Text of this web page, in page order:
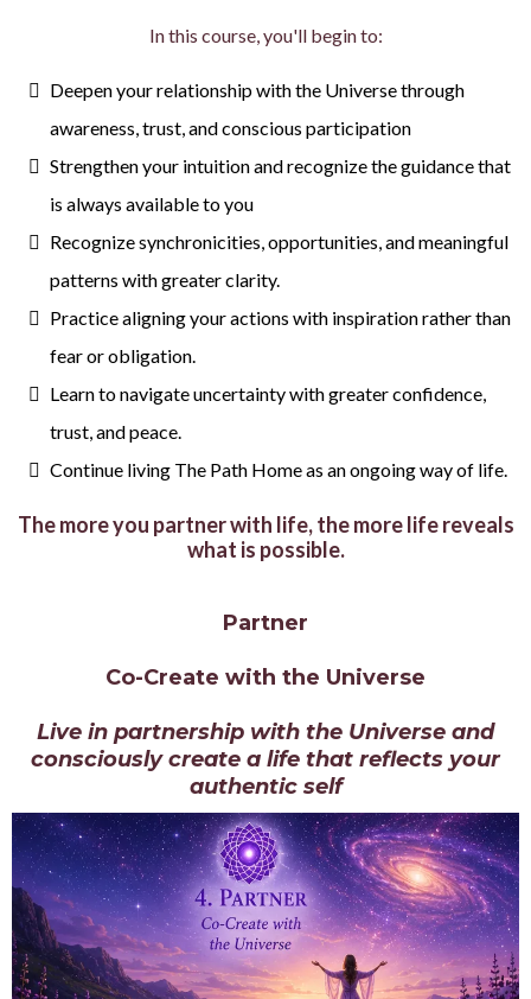
In this course, you'll begin to:
Deepen your relationship with the Universe through
awareness, trust, and conscious participation
Strengthen your intuition and recognize the guidance that
is always available to you
Recognize synchronicities, opportunities, and meaningful
patterns with greater clarity.
Practice aligning your actions with inspiration rather than
fear or obligation.
Learn to navigate uncertainty with greater confidence,
trust, and peace.
Continue living The Path Home as an ongoing way of life.
The more you partner with life, the more life reveals
what is possible.
Partner
Co-Create with the Universe
Live in partnership with the Universe and
consciously create a life that reflects your
authentic self